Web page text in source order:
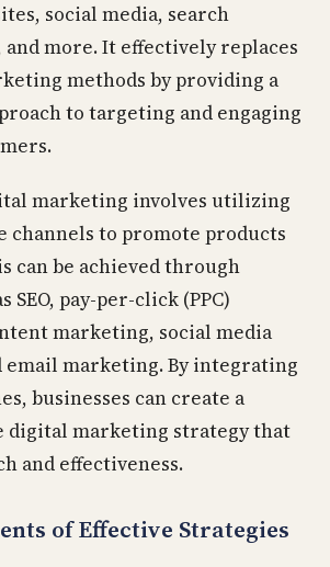
social media, search
more. It effectively replaces
methods by providing a
to targeting and engaging
marketing involves utilizing
channels to promote products
can be achieved through
SEO, pay-per-click (PPC)
marketing, social media
email marketing. By integrating
businesses can create a
digital marketing strategy that
and effectiveness.
of Effective Strategies